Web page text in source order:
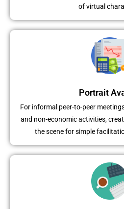
of virtual
Portrait
For informal peer-to-peer
and non-economic activities,
the scene for simple